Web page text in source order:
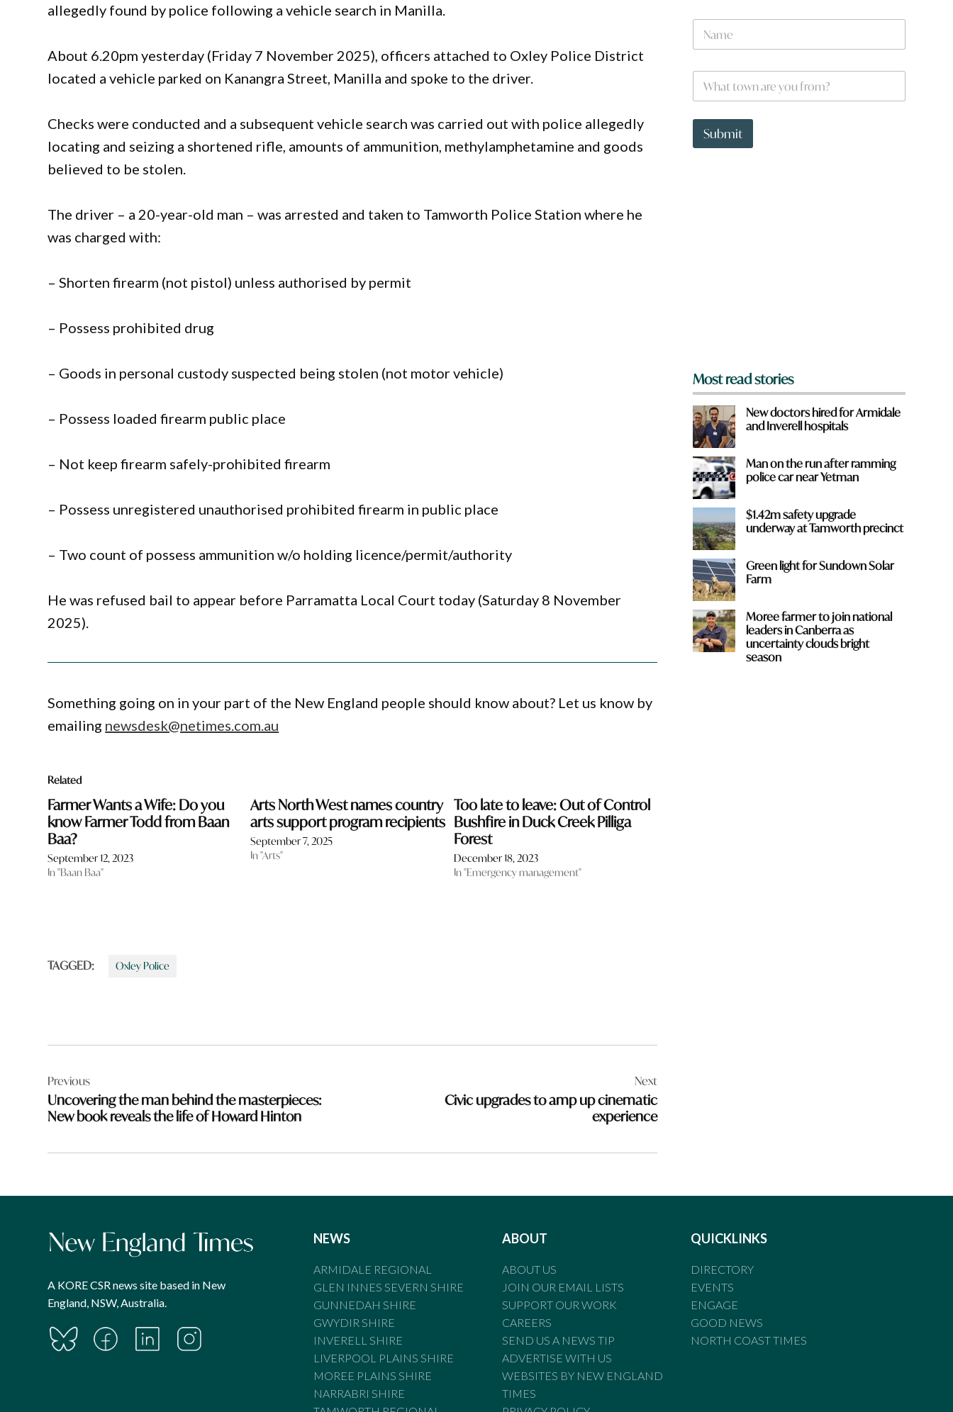
allegedly found by police following a vehicle search in Manilla.
About 6.20pm yesterday (Friday 7 November 2025), officers attached to Oxley Police District
located a vehicle parked on Kanangra Street, Manilla and spoke to the driver.
Checks were conducted and a subsequent vehicle search was carried out with police allegedly
locating and seizing a shortened rifle, amounts of ammunition, methylamphetamine and goods
believed to be stolen.
The driver – a 20-year-old man – was arrested and taken to Tamworth Police Station where he
was charged with:
– Shorten firearm (not pistol) unless authorised by permit
– Possess prohibited drug
– Goods in personal custody suspected being stolen (not motor vehicle)
– Possess loaded firearm public place
– Not keep firearm safely-prohibited firearm
– Possess unregistered unauthorised prohibited firearm in public place
– Two count of possess ammunition w/o holding licence/permit/authority
He was refused bail to appear before Parramatta Local Court today (Saturday 8 November
2025).
Something going on in your part of the New England people should know about? Let us know by
emailing newsdesk@netimes.com.au
Related
Farmer Wants a Wife: Do you
know Farmer Todd from Baan
Baa?
September 12, 2023
In "Baan Baa"
Arts North West names country
arts support program recipients
September 7, 2025
In "Arts"
Too late to leave: Out of Control
Bushfire in Duck Creek Pilliga
Forest
December 18, 2023
In "Emergency management"
TAGGED: Oxley Police
navigation
Previous
Uncovering the man behind the masterpieces:
New book reveals the life of Howard Hinton
Next
Civic upgrades to amp up cinematic
experience
N
m
W
a
t
o
w
r
Submit
Most read stories
New doctors hired for Armidale
and Inverell hospitals
Man on the run after ramming
police car near Yetman
$1.42m safety upgrade
underway at Tamworth precinct
Green light for Sundown Solar
Farm
Moree farmer to join national
leaders in Canberra as
uncertainty clouds bright
season
A KORE CSR news site based in New
England, NSW, Australia.
NEWS
ARMIDALE REGIONAL
GLEN INNES SEVERN SHIRE
GUNNEDAH SHIRE
GWYDIR SHIRE
INVERELL SHIRE
LIVERPOOL PLAINS SHIRE
MOREE PLAINS SHIRE
NARRABRI SHIRE
ABOUT
ABOUT US
JOIN OUR EMAIL LISTS
SUPPORT OUR WORK
CAREERS
SEND US A NEWS TIP
ADVERTISE WITH US
WEBSITES BY NEW ENGLAND
TIMES
QUICKLINKS
DIRECTORY
EVENTS
ENGAGE
GOOD NEWS
NORTH COAST TIMES